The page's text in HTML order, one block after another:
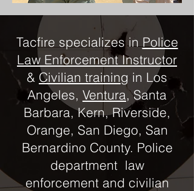
Tacfire specializes in Police
Law Enforcement Instructor
& Civilian training in Los
Angeles, Ventura, Santa
Barbara, Kern, Riverside,
Orange, San Diego, San
Bernardino County. Police
department law
enforcement and civilian